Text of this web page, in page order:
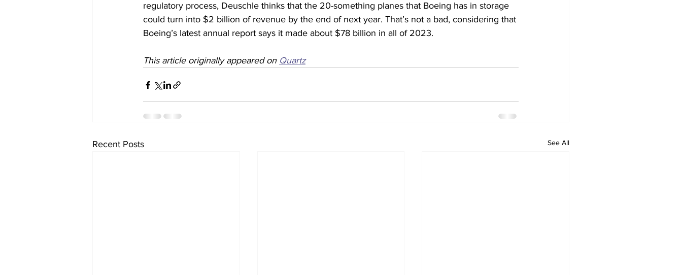
regulatory process, Deuschle thinks that the 20-something planes that Boeing has in storage
could turn into $2 billion of revenue by the end of next year. That’s not a bad, considering that
Boeing’s latest annual report says it made about $78 billion in all of 2023.
This article originally appeared on Quartz
Recent Posts See All